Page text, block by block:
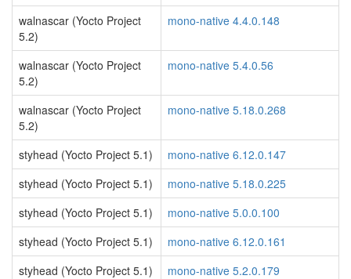
walnascar (Yocto Project
5.2)
mono-native 4.4.0.148
walnascar (Yocto Project
5.2)
mono-native 5.4.0.56
walnascar (Yocto Project
5.2)
mono-native 5.18.0.268
styhead (Yocto Project 5.1)
mono-native 6.12.0.147
styhead (Yocto Project 5.1)
mono-native 5.18.0.225
styhead (Yocto Project 5.1)
mono-native 5.0.0.100
styhead (Yocto Project 5.1)
mono-native 6.12.0.161
styhead (Yocto Project 5.1)
mono-native 5.2.0.179